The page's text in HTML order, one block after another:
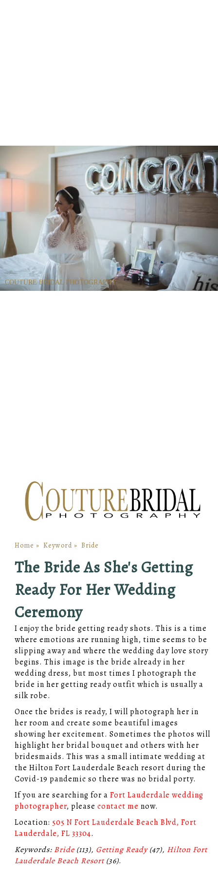
COUTURE BRIDAL PHOTOGRAPHY
Home » Keyword » Bride
The Bride As She's Getting
Ready For Her Wedding
Ceremony
I enjoy the bride getting ready shots. This is a time
where emotions are running high, time seems to be
slipping away and where the wedding day love story
begins. This image is the bride already in her
wedding dress, but most times I photograph the
bride in her getting ready outfit which is usually a
silk robe.
Once the brides is ready, I will photograph her in
her room and create some beautiful images
showing her excitement. Sometimes the photos will
highlight her bridal bouquet and others with her
bridesmaids. This was a small intimate wedding at
the Hilton Fort Lauderdale Beach resort during the
Covid-19 pandemic so there was no bridal porty.
If you are searching for a Fort Lauderdale wedding
photographer, please contact me now.
Location: 505 N Fort Lauderdale Beach Blvd, Fort
Lauderdale, FL 33304.
Keywords: Bride (113), Getting Ready(47), Hilton Fort
Lauderdale Beach Resort(36).